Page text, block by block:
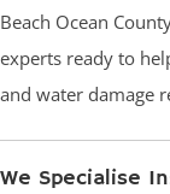
Beach Ocean
experts ready to
and water damage
We Specialise